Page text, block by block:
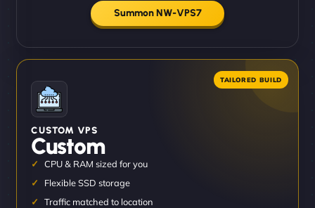
Summon NW-VPS7
CUSTOM VPS
Custom
CPU & RAM sized for you
Flexible SSD storage
Traffic matched to location